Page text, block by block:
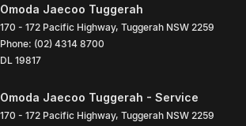
Omoda Jaecoo Tuggerah
170 - 172 Pacific Highway, Tuggerah NSW 2259
Phone: (02) 4314 8700
DL 19817
Omoda Jaecoo Tuggerah - Service
170 - 172 Pacific Highway, Tuggerah NSW 2259